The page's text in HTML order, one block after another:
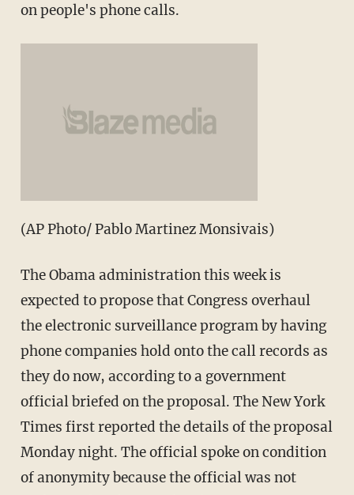
on people's phone calls.
(AP Photo/ Pablo Martinez Monsivais)
The Obama administration this week is
expected to propose that Congress overhaul
the electronic surveillance program by having
phone companies hold onto the call records as
they do now, according to a government
official briefed on the proposal. The New York
Times first reported the details of the proposal
Monday night. The official spoke on condition
of anonymity because the official was not